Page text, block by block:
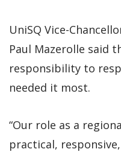
UniSQ Vice-
Paul Mazerolle said
responsibility to
needed it most.
“Our role as a
practical,